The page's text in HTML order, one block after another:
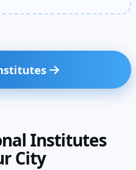
Institutes
City